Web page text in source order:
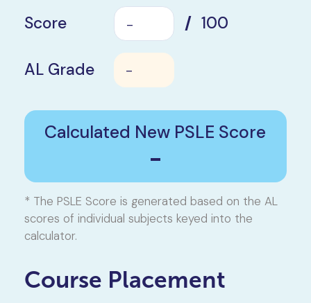
Score / 100
AL Grade -
Calculated New PSLE Score
-
* The PSLE Score is generated based on the AL
scores of individual subjects keyed into the
calculator.
Course Placement